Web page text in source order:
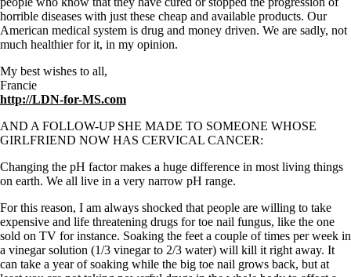
horrible diseases with just these cheap and available products. Our
American medical system is drug and money driven. We are sadly, not
much healthier for it, in my opinion.
My best wishes to all,
Francie
http://LDN-for-MS.com
AND A FOLLOW-UP SHE MADE TO SOMEONE WHOSE
GIRLFRIEND NOW HAS CERVICAL CANCER:
Changing the pH factor makes a huge difference in most living things
on earth. We all live in a very narrow pH range.
For this reason, I am always shocked that people are willing to take
expensive and life threatening drugs for toe nail fungus, like the one
sold on TV for instance. Soaking the feet a couple of times per week in
a vinegar solution (1/3 vinegar to 2/3 water) will kill it right away. It
can take a year of soaking while the big toe nail grows back, but at